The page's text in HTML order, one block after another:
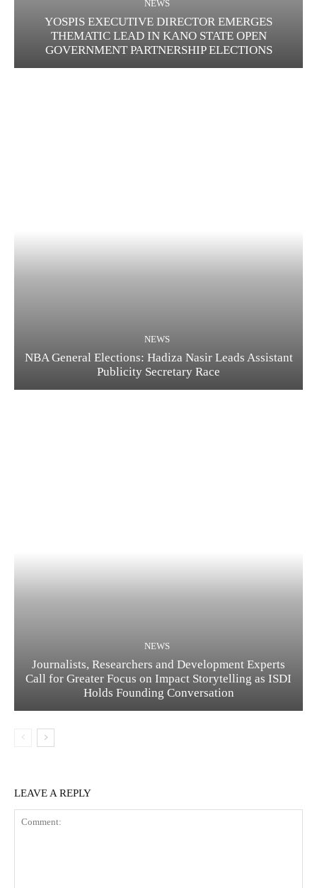
NEWS
YOSPIS EXECUTIVE DIRECTOR EMERGES
THEMATIC LEAD IN KANO STATE OPEN
GOVERNMENT PARTNERSHIP ELECTIONS
NEWS
NBA General Elections: Hadiza Nasir Leads Assistant
Publicity Secretary Race
NEWS
Journalists, Researchers and Development Experts
Call for Greater Focus on Impact Storytelling as ISDI
Holds Founding Conversation
LEAVE A REPLY